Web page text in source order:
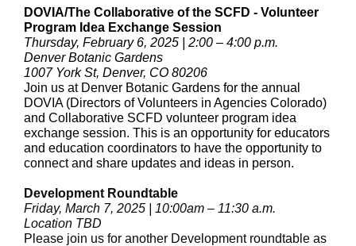
DOVIA/The Collaborative of the SCFD - Volunteer
Program Idea Exchange Session
Thursday, February 6, 2025 | 2:00 – 4:00 p.m.
Denver Botanic Gardens
1007 York St, Denver, CO 80206
Join us at Denver Botanic Gardens for the annual
DOVIA (Directors of Volunteers in Agencies Colorado)
and Collaborative SCFD volunteer program idea
exchange session. This is an opportunity for educators
and education coordinators to have the opportunity to
connect and share updates and ideas in person.
Development Roundtable
Friday, March 7, 2025 | 10:00am – 11:30 a.m.
Location TBD
Please join us for another Development roundtable as